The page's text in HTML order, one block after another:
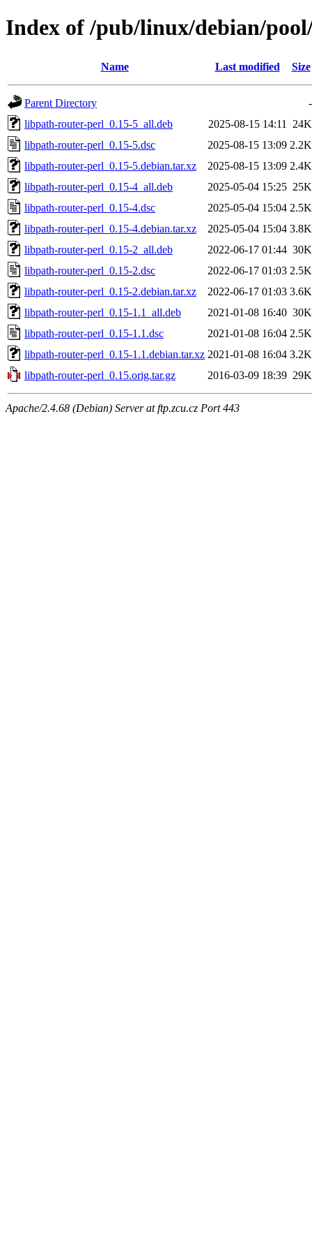
Index of /pub/linux/debian/
Name Last modified Size
Parent Directory
-
libpath-router-perl_0.15-5_all.deb
2025-08-15 14:11
24K
libpath-router-perl_0.15-5.dsc
2025-08-15 13:09 2.2K
libpath-router-perl_0.15-5.debian.tar.xz
2025-08-15 13:09 2.4K
libpath-router-perl_0.15-4_all.deb
2025-05-04 15:25 25K
libpath-router-perl_0.15-4.dsc
2025-05-04 15:04 2.5K
libpath-router-perl_0.15-4.debian.tar.xz
2025-05-04 15:04 3.8K
libpath-router-perl_0.15-2_all.deb
2022-06-17 01:44 30K
libpath-router-perl_0.15-2.dsc
2022-06-17 01:03 2.5K
libpath-router-perl_0.15-2.debian.tar.xz
2022-06-17 01:03 3.6K
libpath-router-perl_0.15-1.1_all.deb
2021-01-08 16:40 30K
libpath-router-perl_0.15-1.1.dsc
2021-01-08 16:04 2.5K
libpath-router-perl_0.15-1.1.debian.tar.xz 2021-01-08 16:04 3.2K
libpath-router-perl_0.15.orig.tar.gz
2016-03-09 18:39 29K
Apache/2.4.68 (Debian) Server at ftp.zcu.cz Port 443